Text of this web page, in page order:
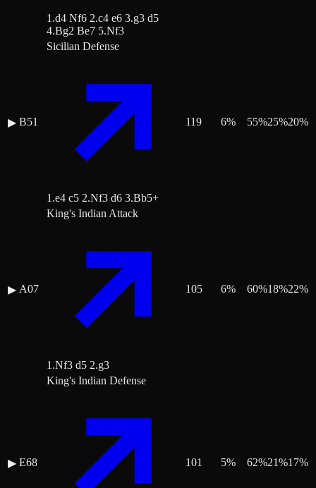
1.d4 Nf6 2.c4 e6 3.g3 d5
4.Bg2 Be7 5.Nf3
▶ B51
Sicilian Defense
1.e4 c5 2.Nf3 d6 3.Bb5+
119 6% 55%25%20%
▶ A07
King's Indian Attack
1.Nf3 d5 2.g3
105 6% 60%18%22%
▶ E68
King's Indian Defense
101 5% 62%21%17%